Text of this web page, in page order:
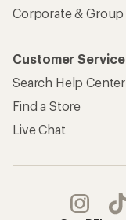
Corporate & Group
Customer Service
Search Help Center
Find a Store
Live Chat